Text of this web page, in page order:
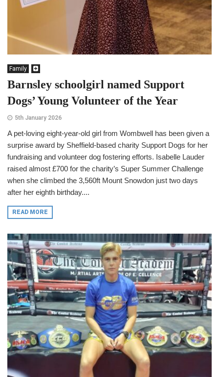
Family
Barnsley schoolgirl named Support
Dogs’ Young Volunteer of the Year
5th January 2026
A pet-loving eight-year-old girl from Wombwell has been given a
surprise award by Sheffield-based charity Support Dogs for her
fundraising and volunteer dog fostering efforts. Isabelle Lauder
raised almost £700 for the charity’s Super Summer Challenge
when she climbed the 3,560ft Mount Snowdon just two days
after her eighth birthday....
READ MORE